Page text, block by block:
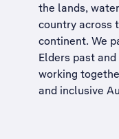
the lands,
country across
continent. We
Elders past
working
and inclusive